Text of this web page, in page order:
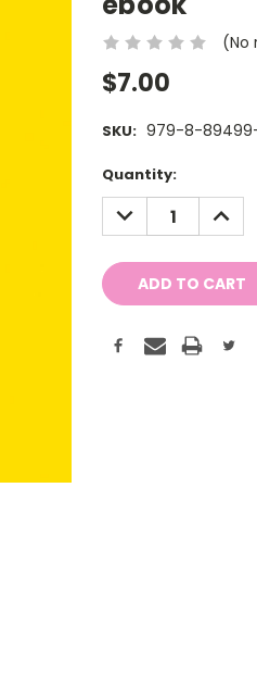
(No
$7.00
SKU: 979-8-
Current
Stock:
Quantity:
DECREASE
QUANTITY: